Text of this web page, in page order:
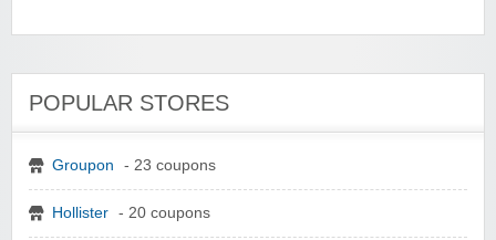
POPULAR STORES
Groupon - 23 coupons
Hollister - 20 coupons